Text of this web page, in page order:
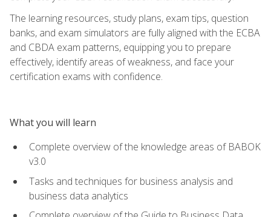
The learning resources, study plans, exam tips, question
banks, and exam simulators are fully aligned with the ECBA
and CBDA exam patterns, equipping you to prepare
effectively, identify areas of weakness, and face your
certification exams with confidence.
What you will learn
Complete overview of the knowledge areas of BABOK
v3.0
Tasks and techniques for business analysis and
business data analytics